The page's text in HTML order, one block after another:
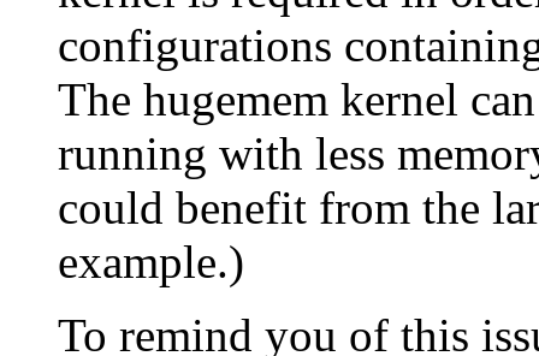
configurations
The hugemem kernel
running with less
could benefit from the
example.)
To remind you of this